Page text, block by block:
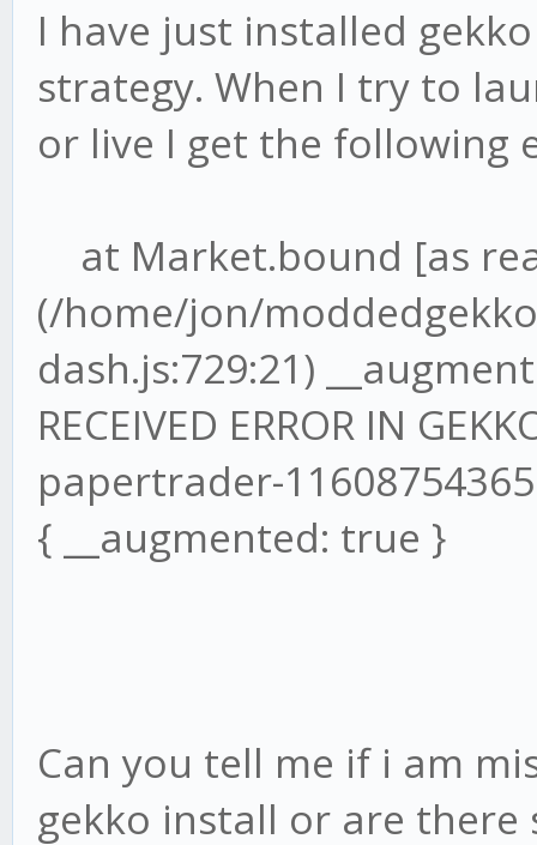
I have just installed
strategy. When I try to
or live I get the following
at Market.bound [as
(/home/jon/
dash.js:729:21)
RECEIVED ERROR IN
papertrader-
{ __augmented: true }
Can you tell me if i am
gekko install or are